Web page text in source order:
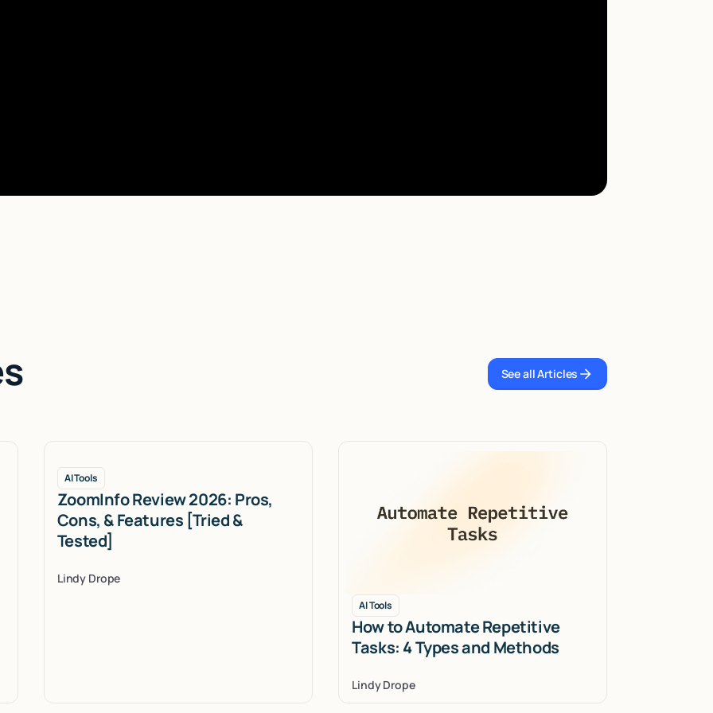
See all Articles
See all Articles
AI Tools
ZoomInfo Review 2026: Pros,
Cons, & Features [Tried &
Tested]
Lindy Drope
AI Tools
How to Automate Repetitive
Tasks: 4 Types and Methods
Lindy Drope